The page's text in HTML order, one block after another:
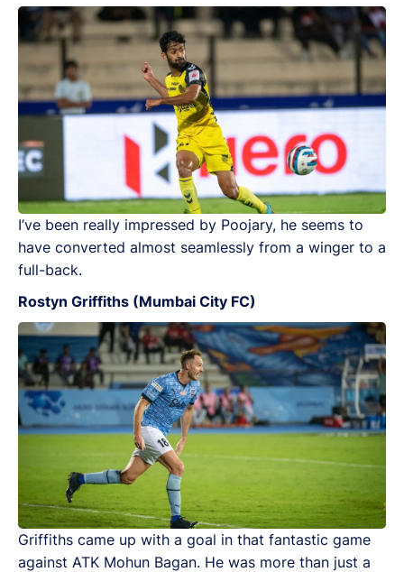
I’ve been really impressed by Poojary, he seems to
have converted almost seamlessly from a winger to a
full-back.
Rostyn Griffiths (Mumbai City FC)
Griffiths came up with a goal in that fantastic game
against ATK Mohun Bagan. He was more than just a